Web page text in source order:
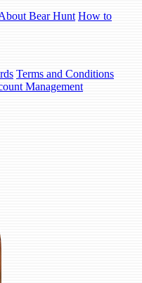
Bear Hunt How to
Terms and Conditions
Management